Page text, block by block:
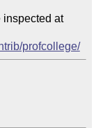
inspected at
profcollege/